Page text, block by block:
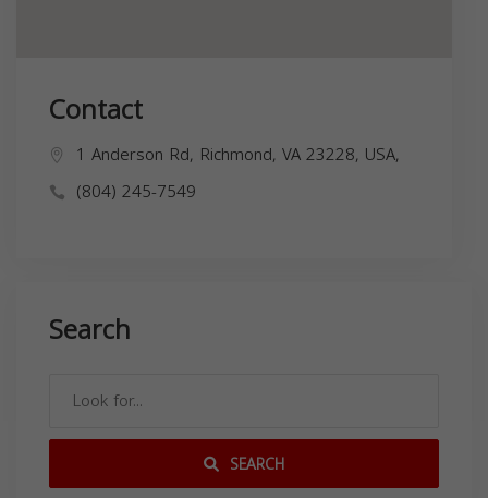
Contact
1 Anderson Rd, Richmond, VA 23228, USA,
(804) 245-7549
Search
SEARCH